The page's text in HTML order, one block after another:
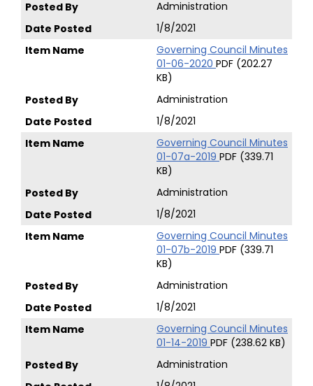
Administration
1/8/2021
Governing Council Minutes
01-06-2020 PDF (202.27
KB)
Administration
1/8/2021
Governing Council Minutes
01-07a-2019 PDF (339.71
KB)
Administration
1/8/2021
Governing Council Minutes
01-07b-2019 PDF (339.71
KB)
Administration
1/8/2021
Governing Council Minutes
01-14-2019 PDF (238.62 KB)
Administration